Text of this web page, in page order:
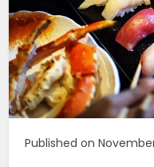
Published on